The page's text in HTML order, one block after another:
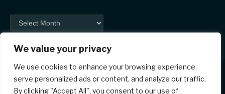
We value your privacy
We use cookies to enhance your browsing experience,
serve personalized ads or content, and analyze our traffic.
By clicking "Accept All", you consent to our use of
Archives